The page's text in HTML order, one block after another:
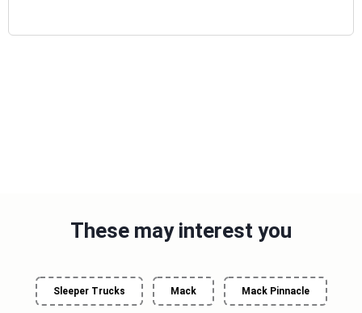
These may interest you
Sleeper Trucks Mack Mack Pinnacle